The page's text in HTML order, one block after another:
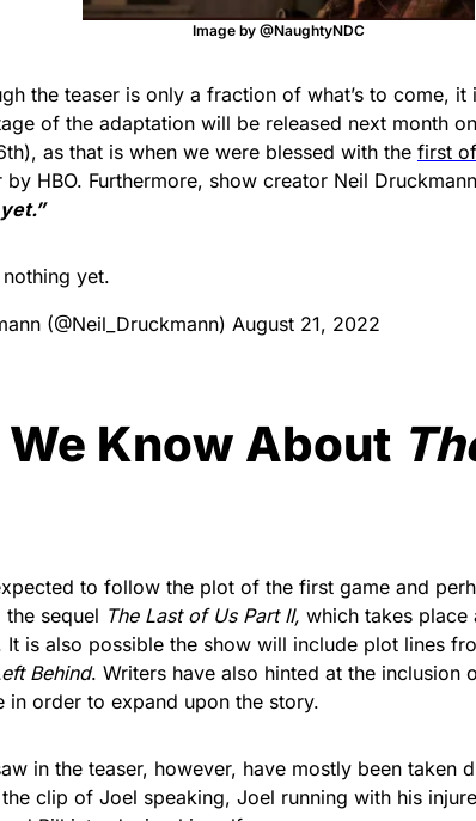
Image by @NaughtyNDC
the teaser is only a fraction of what’s to come, it
of the adaptation will be released next month
as that is when we were blessed with the first
by HBO. Furthermore, show creator Neil
nothing yet.
(@Neil_Druckmann) August 21, 2022
Know About
to follow the plot of the first game and
sequel The Last of Us Part II, which takes place
It is also possible the show will include plot lines
Behind. Writers have also hinted at the inclusion
in order to expand upon the story.
in the teaser, however, have mostly been taken
clip of Joel speaking, Joel running with his